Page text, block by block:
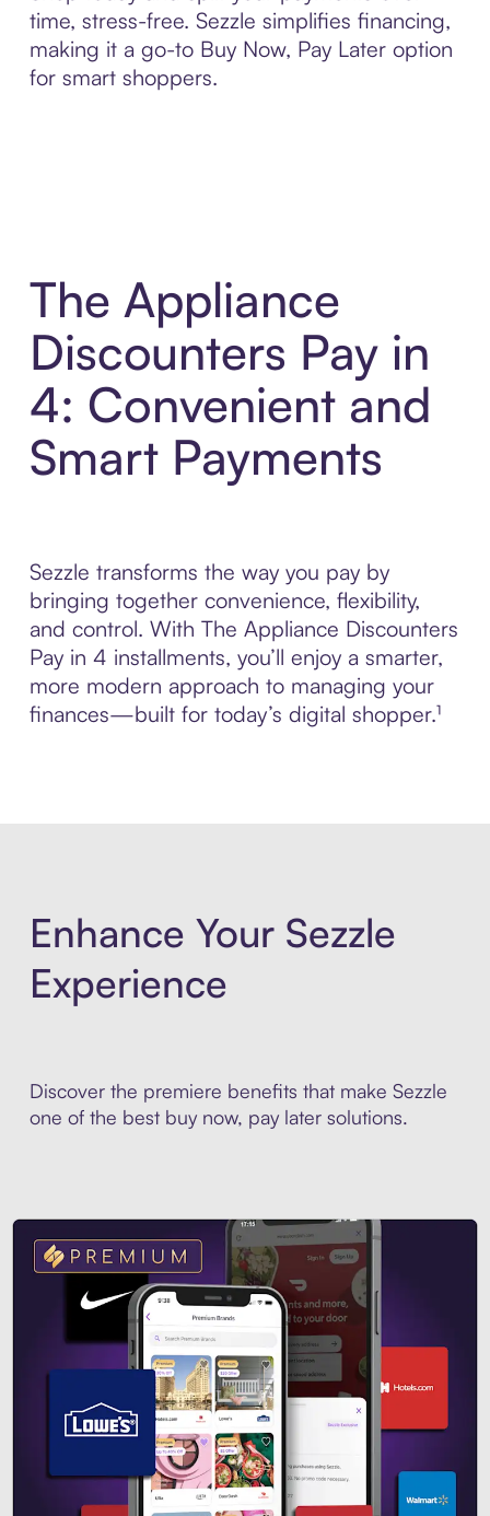
time, stress-free. Sezzle simplifies financing,
making it a go-to Buy Now, Pay Later option
for smart shoppers.
The Appliance
Discounters Pay in
4: Convenient and
Smart Payments
Sezzle transforms the way you pay by
bringing together convenience, flexibility,
and control. With The Appliance Discounters
Pay in 4 installments, you’ll enjoy a smarter,
more modern approach to managing your
finances—built for today’s digital shopper.¹
Enhance Your Sezzle
Experience
Discover the premiere benefits that make Sezzle
one of the best buy now, pay later solutions.